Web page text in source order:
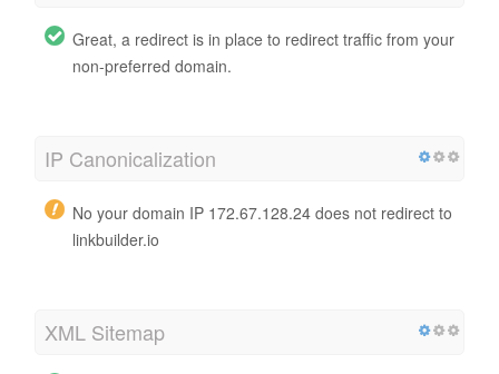
Great, a redirect is in place to redirect traffic from your
non-preferred domain.
IP Canonicalization
No your domain IP 172.67.128.24 does not redirect to
linkbuilder.io
XML Sitemap